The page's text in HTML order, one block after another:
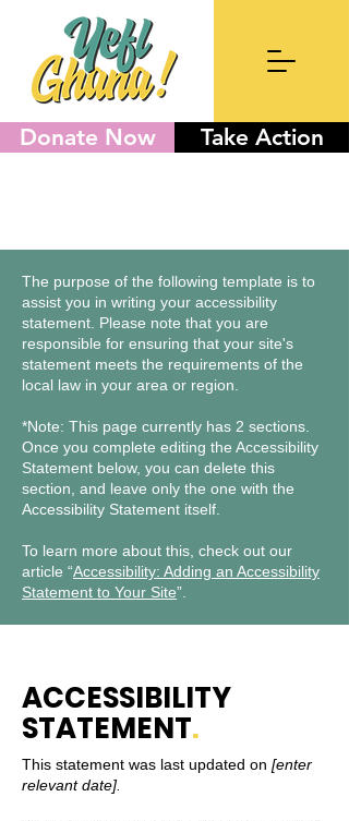
Donate Now Take Action
The purpose of the following template is to
assist you in writing your accessibility
statement. Please note that you are
responsible for ensuring that your site's
statement meets the requirements of the
local law in your area or region.
*Note: This page currently has 2 sections.
Once you complete editing the Accessibility
Statement below, you can delete this
section, and leave only the one with the
Accessibility Statement itself.
To learn more about this, check out our
article “Accessibility: Adding an Accessibility
Statement to Your Site”.
ACCESSIBILITY
STATEMENT.
This statement was last updated on [enter
relevant date].